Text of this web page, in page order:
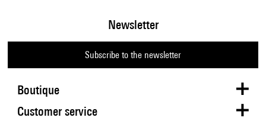
Boutique
Newsletter
Subscribe to the newsletter
Customer service